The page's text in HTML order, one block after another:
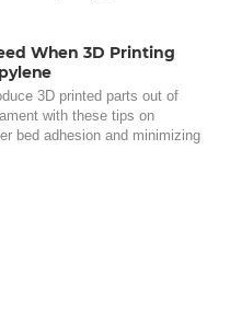
When 3D Printing
3D printed parts out of
with these tips on
bed adhesion and minimizing